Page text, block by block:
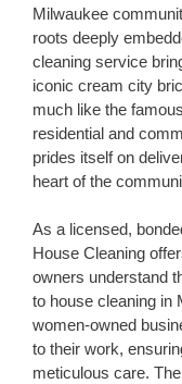
Milwaukee
roots deeply
cleaning service
iconic cream city
much like the
residential and
prides itself on
heart of the
As a licensed,
House Cleaning
owners understand
to house cleaning in
women-owned
to their work,
meticulous care.